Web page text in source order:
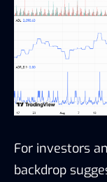
For investors
backdrop